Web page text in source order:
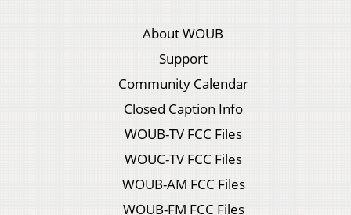
About WOUB
Support
Community Calendar
Closed Caption Info
WOUB-TV FCC Files
WOUC-TV FCC Files
WOUB-AM FCC Files
WOUB-FM FCC Files